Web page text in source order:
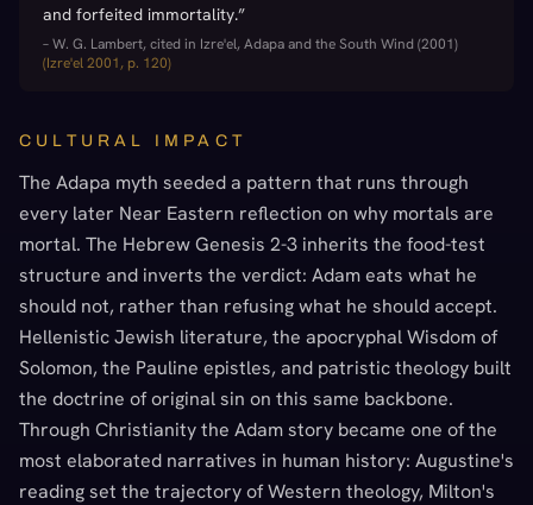
and forfeited immortality.”
–W. G. Lambert, cited in Izre'el, Adapa and the South Wind (2001)
(Izre'el 2001, p. 120)
CULTURAL IMPACT
The Adapa myth seeded a pattern that runs through
every later Near Eastern reflection on why mortals are
mortal. The Hebrew Genesis 2-3 inherits the food-test
structure and inverts the verdict: Adam eats what he
should not, rather than refusing what he should accept.
Hellenistic Jewish literature, the apocryphal Wisdom of
Solomon, the Pauline epistles, and patristic theology built
the doctrine of original sin on this same backbone.
Through Christianity the Adam story became one of the
most elaborated narratives in human history: Augustine's
reading set the trajectory of Western theology, Milton's